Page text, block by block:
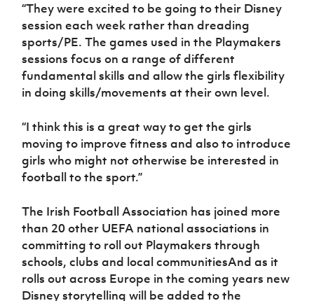
“They were excited to be going to their Disney
session each week rather than dreading
sports/PE. The games used in the Playmakers
sessions focus on a range of different
fundamental skills and allow the girls flexibility
in doing skills/movements at their own level.
“I think this is a great way to get the girls
moving to improve fitness and also to introduce
girls who might not otherwise be interested in
football to the sport.”
The Irish Football Association has joined more
than 20 other UEFA national associations in
committing to roll out Playmakers through
schools, clubs and local communitiesAnd as it
rolls out across Europe in the coming years new
Disney storytelling will be added to the